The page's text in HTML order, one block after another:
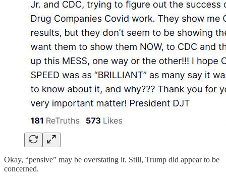
Okay, “pensive” may be overstating it. Still, Trump did appear to be
concerned.